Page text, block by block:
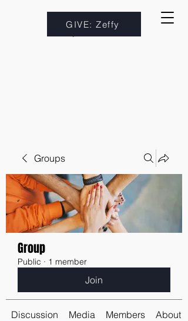
GIVE: Zeffy
Groups
Group
Public · 1 member
Join
Discussion Media Members About